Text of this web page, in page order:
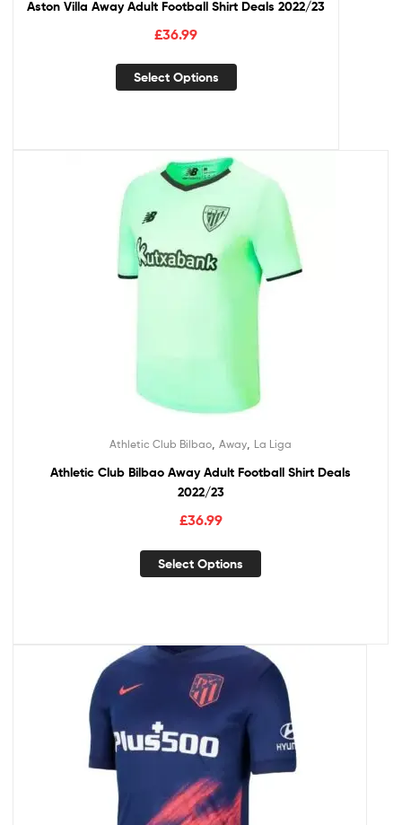
Aston Villa Away Adult Football Shirt Deals 2022/23
£36.99
Select Options
Athletic Club Bilbao Away La Liga
Athletic Club Bilbao Away Adult Football Shirt Deals
2022/23
£36.99
Select Options